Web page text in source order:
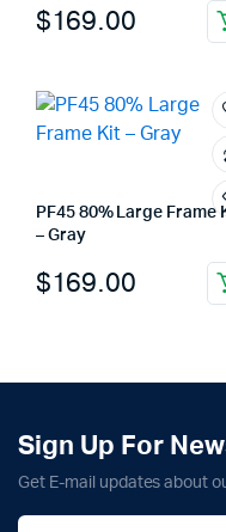
$169.00
PF45 80% Large Frame
– Gray
$169.00
Sign Up For
Get E-mail updates about